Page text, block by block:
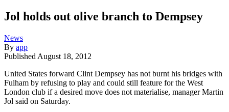
Jol holds out olive branch to Dempsey
News
By app
Published August 18, 2012
United States forward Clint Dempsey has not burnt his bridges with
Fulham by refusing to play and could still feature for the West
London club if a desired move does not materialise, manager Martin
Jol said on Saturday.